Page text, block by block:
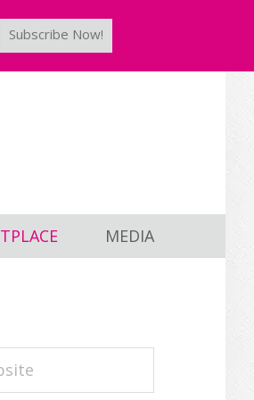
Subscribe Now!
MEDIA